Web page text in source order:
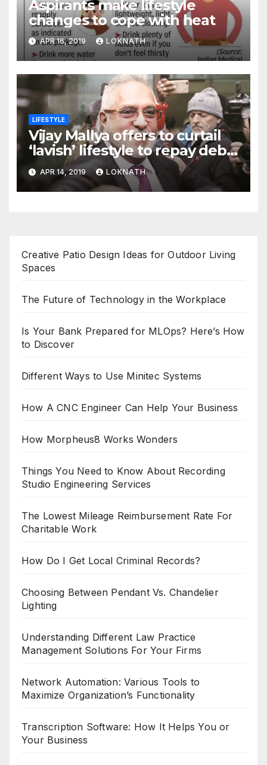
Aspirants make lifestyle
changes to cope with heat
APR 16, 2019 LOKNATH
LIFESTYLE
Vijay Mallya offers to curtail
‘lavish’ lifestyle to repay debt
to banks
APR 14, 2019 LOKNATH
Creative Patio Design Ideas for Outdoor Living
Spaces
The Future of Technology in the Workplace
Is Your Bank Prepared for MLOps? Here’s How
to Discover
Different Ways to Use Minitec Systems
How A CNC Engineer Can Help Your Business
How Morpheus8 Works Wonders
Things You Need to Know About Recording
Studio Engineering Services
The Lowest Mileage Reimbursement Rate For
Charitable Work
How Do I Get Local Criminal Records?
Choosing Between Pendant Vs. Chandelier
Lighting
Understanding Different Law Practice
Management Solutions For Your Firms
Network Automation: Various Tools to
Maximize Organization’s Functionality
Transcription Software: How It Helps You or
Your Business